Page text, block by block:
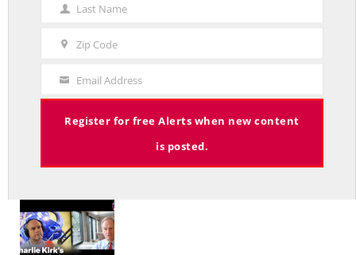
The Hospital Tax is Going Away – Where Else to Find Money to Fund
Charlie Kirk’s Legacy and Lesson: Open Debate – On With Lee Elci,
Last
Name
Last Name
Zip Code
Your
Email
Email Address
Register for free Alerts when new content
is posted.